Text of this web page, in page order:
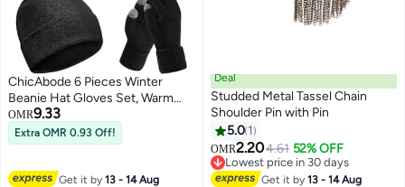
ChicAbode 6 Pieces Winter
Beanie Hat Gloves Set, Warm
Knit Hat Touchscreen Gloves
Soft Cozy Skull Cap Set for
Women Men
OMR9.33
Extra OMR 0.93 Off!
Get it by13 - 14 Aug
4
Deal
Studded Metal Tassel Chain
Shoulder Pin with Pin
5.0 1
OMR2.204.61 52% OFF
Lowest price in 30 days
Lowest price in 30 days
Get it by13 - 14 Aug